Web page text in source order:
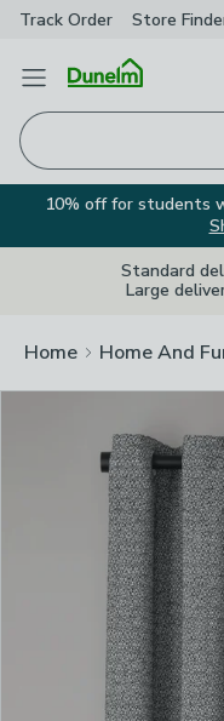
Track Order Store
Open Menu
10% off for students
Standard
Large
Home Home And